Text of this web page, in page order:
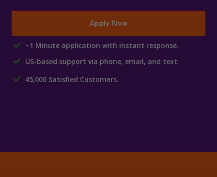
Apply Now
~1 Minute application with instant response.
US-based support via phone, email, and text.
45,000 Satisfied Customers.